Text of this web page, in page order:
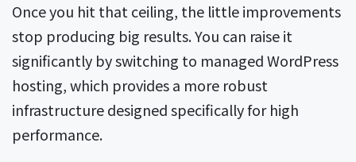
Once you hit that ceiling, the little improvements
stop producing big results. You can raise it
significantly by switching to managed WordPress
hosting, which provides a more robust
infrastructure designed specifically for high
performance.